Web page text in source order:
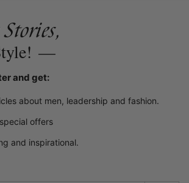
—
and get:
about men, leadership and fashion.
offers
and inspirational.